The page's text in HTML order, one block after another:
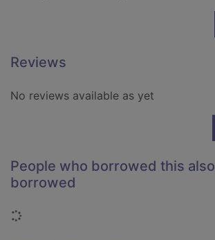
Reviews
No reviews available as yet
People who borrowed this also
borrowed
Loading...